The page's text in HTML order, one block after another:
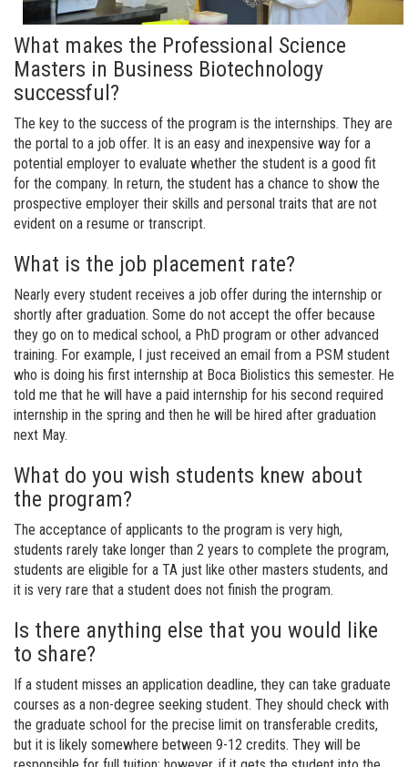
What makes the Professional Science
Masters in Business Biotechnology
successful?
The key to the success of the program is the internships. They are
the portal to a job offer. It is an easy and inexpensive way for a
potential employer to evaluate whether the student is a good fit
for the company. In return, the student has a chance to show the
prospective employer their skills and personal traits that are not
evident on a resume or transcript.
What is the job placement rate?
Nearly every student receives a job offer during the internship or
shortly after graduation. Some do not accept the offer because
they go on to medical school, a PhD program or other advanced
training. For example, I just received an email from a PSM student
who is doing his first internship at Boca Biolistics this semester. He
told me that he will have a paid internship for his second required
internship in the spring and then he will be hired after graduation
next May.
What do you wish students knew about
the program?
The acceptance of applicants to the program is very high,
students rarely take longer than 2 years to complete the program,
students are eligible for a TA just like other masters students, and
it is very rare that a student does not finish the program.
Is there anything else that you would like
to share?
If a student misses an application deadline, they can take graduate
courses as a non-degree seeking student. They should check with
the graduate school for the precise limit on transferable credits,
but it is likely somewhere between 9-12 credits. They will be